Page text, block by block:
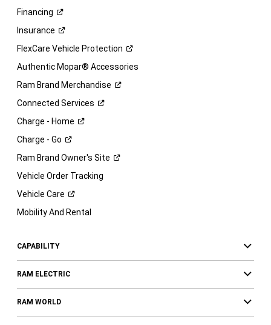
Financing
Insurance
FlexCare Vehicle Protection
Authentic Mopar® Accessories
Ram Brand Merchandise
Connected Services
Charge - Home
Charge - Go
Ram Brand Owner's Site
Vehicle Order Tracking
Vehicle Care
Mobility And Rental
CAPABILITY
RAM ELECTRIC
RAM WORLD